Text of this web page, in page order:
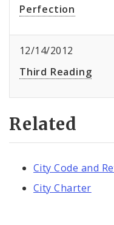
Perfection
12/14/2012
Third Reading
Related
City Code and
City Charter